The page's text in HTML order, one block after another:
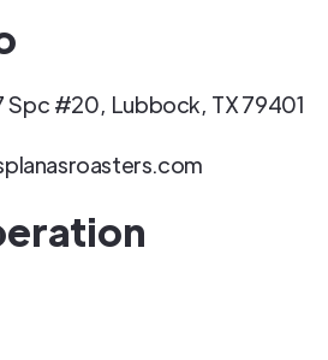
Spc #20, Lubbock, TX79401